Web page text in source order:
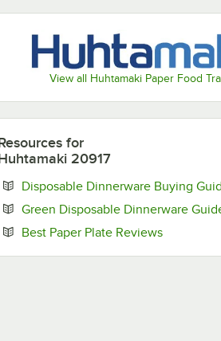
View all Huhtamaki Paper Food
for
20917
Disposable Dinnerware Buying
Green Disposable Dinnerware
Best Paper Plate ReviewsOpens in